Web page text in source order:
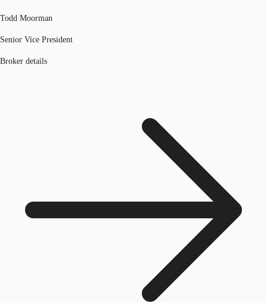
Todd Moorman
Senior Vice President
Broker details